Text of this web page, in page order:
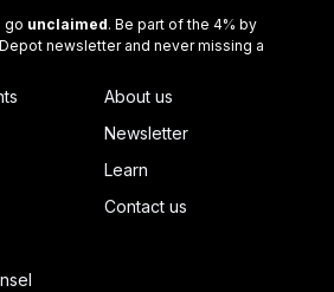
go unclaimed. Be part of the 4% by
newsletter and never missing a
About us
Newsletter
Learn
Contact us